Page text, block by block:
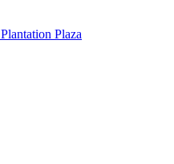
Plantation Plaza